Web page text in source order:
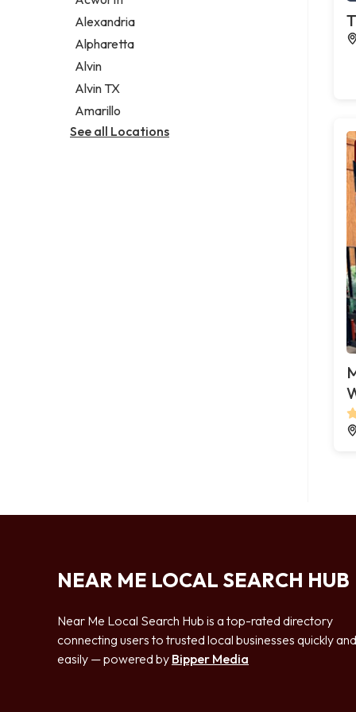
Legal services
Notary public
Personal injury attorney
Alexandria
Alpharetta
Alvin
Alvin TX
Amarillo
See all Locations
NEAR ME LOCAL SEARCH HUB
Near Me Local Search Hub is a top-rated directory
connecting users to trusted local businesses quickly and
easily — powered by Bipper Media